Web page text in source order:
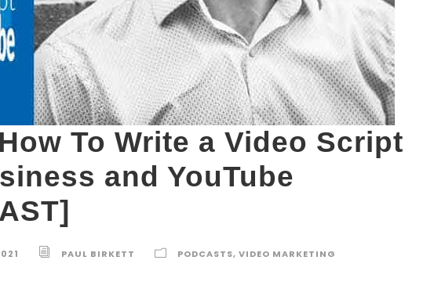
To Write a Video Script
and YouTube
PAUL BIRKETT PODCASTS, VIDEO MARKETING